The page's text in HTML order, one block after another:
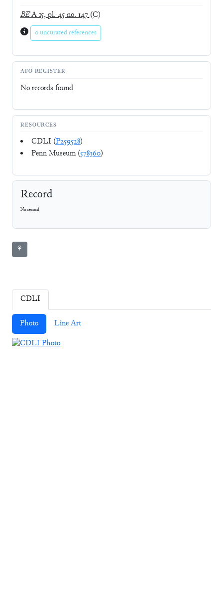
BEA 15, pl. 45 no. 147(C)
0 uncurated references
AFO-REGISTER
No records found
RESOURCES
CDLI (P259528)
Penn Museum (578360)
Record
No record
⚘
CDLI
Photo Line Art